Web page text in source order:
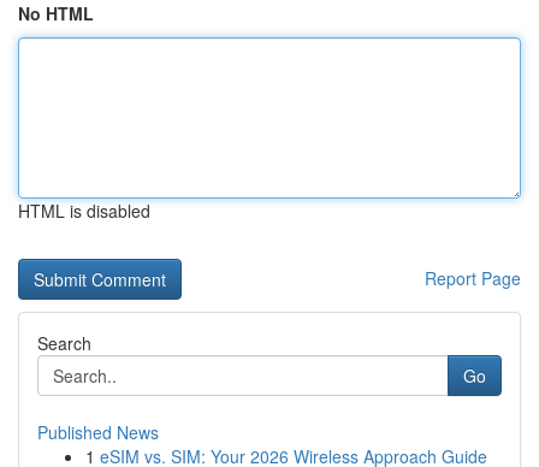
No HTML
HTML is disabled
Report Page
Search
Go
Published News
1 eSIM vs. SIM: Your 2026 Wireless Approach Guide